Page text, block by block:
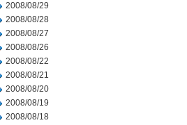
2008/08/29
2008/08/28
2008/08/27
2008/08/26
2008/08/22
2008/08/21
2008/08/20
2008/08/19
2008/08/18